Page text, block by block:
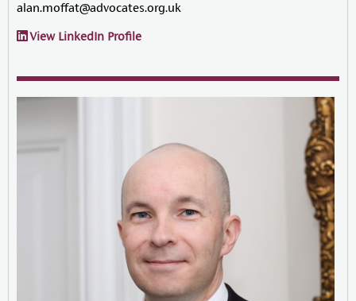
alan.moffat@advocates.org.uk
View LinkedIn Profile